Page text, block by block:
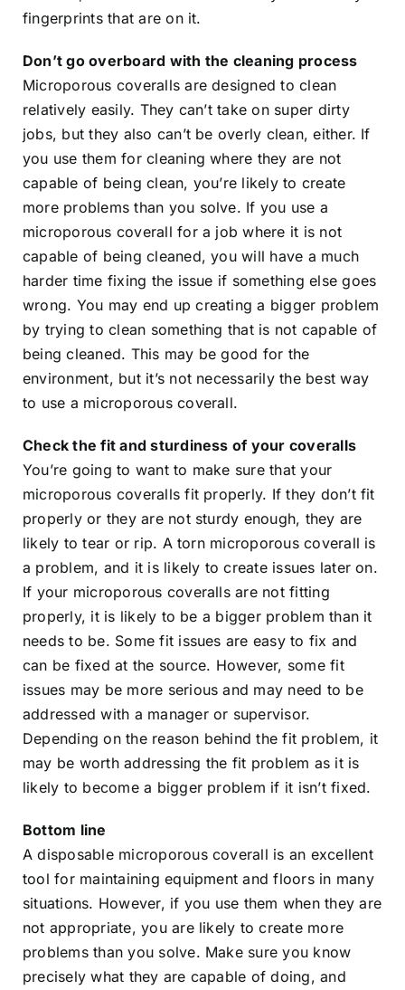
fingerprints that are on it.
Don’t go overboard with the cleaning process
Microporous coveralls are designed to clean
relatively easily. They can’t take on super dirty
jobs, but they also can’t be overly clean, either. If
you use them for cleaning where they are not
capable of being clean, you’re likely to create
more problems than you solve. If you use a
microporous coverall for a job where it is not
capable of being cleaned, you will have a much
harder time fixing the issue if something else goes
wrong. You may end up creating a bigger problem
by trying to clean something that is not capable of
being cleaned. This may be good for the
environment, but it’s not necessarily the best way
to use a microporous coverall.
Check the fit and sturdiness of your coveralls
You’re going to want to make sure that your
microporous coveralls fit properly. If they don’t fit
properly or they are not sturdy enough, they are
likely to tear or rip. A torn microporous coverall is
a problem, and it is likely to create issues later on.
If your microporous coveralls are not fitting
properly, it is likely to be a bigger problem than it
needs to be. Some fit issues are easy to fix and
can be fixed at the source. However, some fit
issues may be more serious and may need to be
addressed with a manager or supervisor.
Depending on the reason behind the fit problem, it
may be worth addressing the fit problem as it is
likely to become a bigger problem if it isn’t fixed.
Bottom line
A disposable microporous coverall is an excellent
tool for maintaining equipment and floors in many
situations. However, if you use them when they are
not appropriate, you are likely to create more
problems than you solve. Make sure you know
precisely what they are capable of doing, and